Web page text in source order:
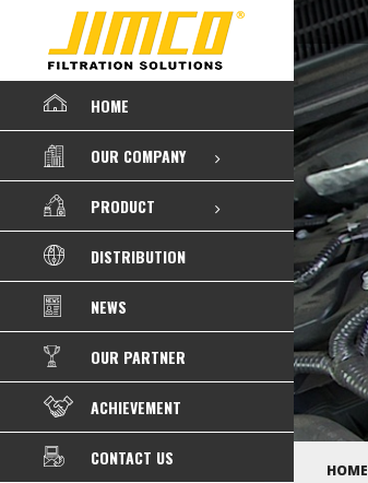
HOME
OUR COMPANY
PRODUCT
DISTRIBUTION
NEWS
OUR PARTNER
ACHIEVEMENT
CONTACT US
HOME